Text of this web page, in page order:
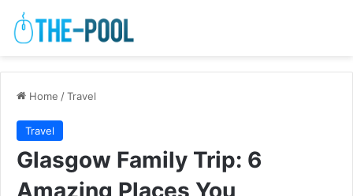
Home /Travel
Travel
Glasgow Family Trip: 6